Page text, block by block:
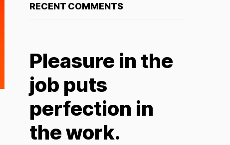
RECENT COMMENTS
Pleasure in the
job puts
perfection in
the work.